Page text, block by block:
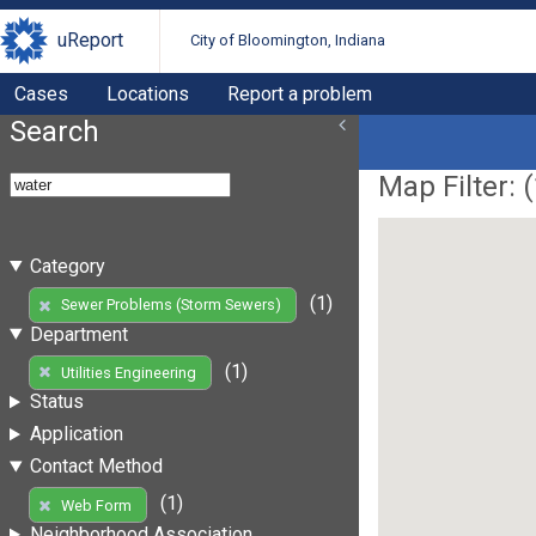
uReport City of Bloomington, Indiana
Cases Locations Report a problem
Search
Category
Sewer Problems (Storm Sewers)
(1)
Department
Utilities Engineering
(1)
Status
Application
Contact Method
Web Form
(1)
Map Filter: (